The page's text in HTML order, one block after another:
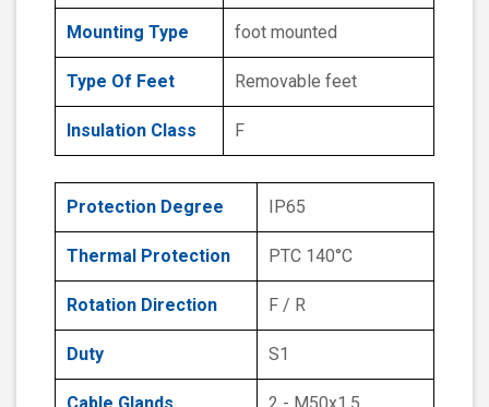
Mounting Type foot mounted
Type Of Feet Removable feet
Insulation Class F
Protection Degree IP65
Thermal Protection PTC 140°C
Rotation Direction F / R
Duty S1